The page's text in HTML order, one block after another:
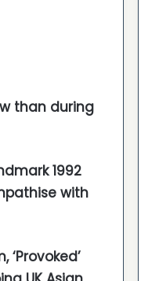
than during
1992
with